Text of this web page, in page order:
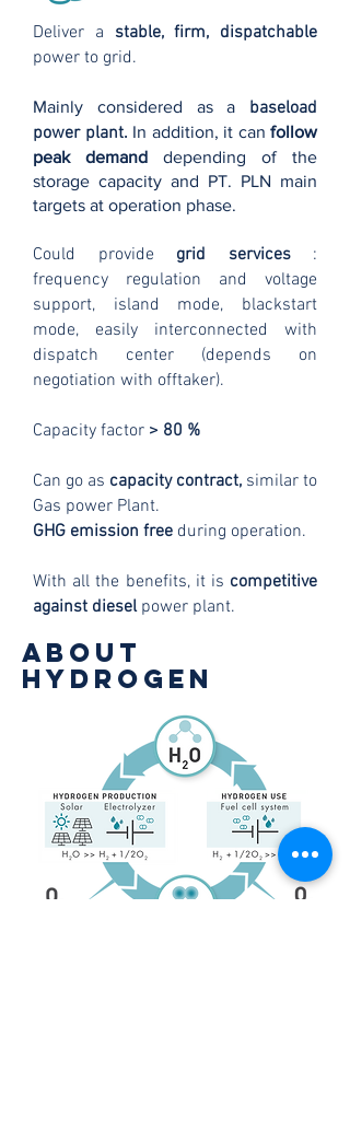
Deliver a stable, firm, dispatchable
power to grid.
Mainly considered as a baseload
power plant. In addition, it can follow
peak demand depending of the
storage capacity and PT. PLN main
targets at operation phase.
Could provide grid services :
frequency regulation and voltage
support, island mode, blackstart
mode, easily interconnected with
dispatch center (depends on
negotiation with offtaker).
Capacity factor > 80 %
Can go as capacity contract, similar to
Gas power Plant.
GHG emission free during operation.
With all the benefits, it is competitive
against diesel power plant.
About
hydrogen